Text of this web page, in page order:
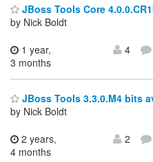
JBoss Tools Core
by Nick Boldt
1 year,
3 months
4
JBoss Tools 3.3.0.M4 bits
by Nick Boldt
2 years,
4 months
2